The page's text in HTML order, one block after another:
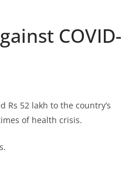
COVID-
Rs 52 lakh to the country’s
of health crisis.